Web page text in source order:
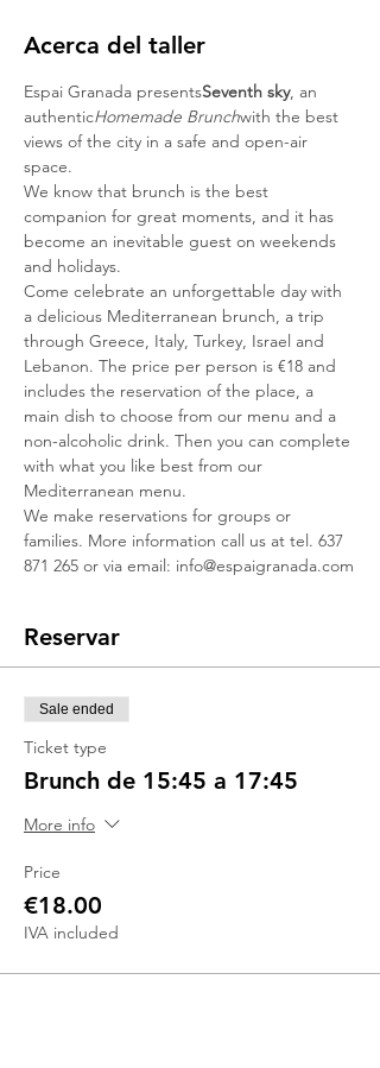
Acerca del taller
Espai Granada presentsSeventh sky, an
authenticHomemade Brunchwith the best
views of the city in a safe and open-air
space.
We know that brunch is the best
companion for great moments, and it has
become an inevitable guest on weekends
and holidays.
Come celebrate an unforgettable day with
a delicious Mediterranean brunch, a trip
through Greece, Italy, Turkey, Israel and
Lebanon. The price per person is €18 and
includes the reservation of the place, a
main dish to choose from our menu and a
non-alcoholic drink. Then you can complete
with what you like best from our
Mediterranean menu.
We make reservations for groups or
families. More information call us at tel. 637
871 265 or via email: info@espaigranada.com
Reservar
Sale ended
Ticket type
Brunch de 15:45 a 17:45
More info
Price
€18.00
IVA included